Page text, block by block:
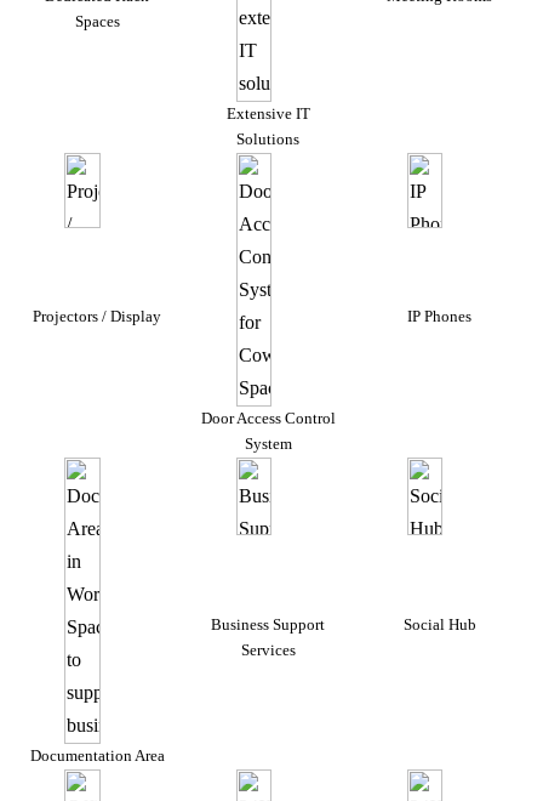
Spaces
Extensive IT
Solutions
Projectors / Display
Door Access Control
System
IP Phones
Documentation Area
Business Support
Services
Social Hub